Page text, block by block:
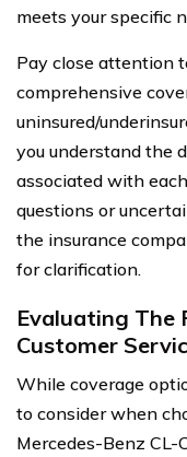
meets your specific
Pay close attention
comprehensive
uninsured/
you understand the
associated with
questions or
the insurance
for clarification.
Evaluating The
Customer
While coverage
to consider when
Mercedes-Benz CL-